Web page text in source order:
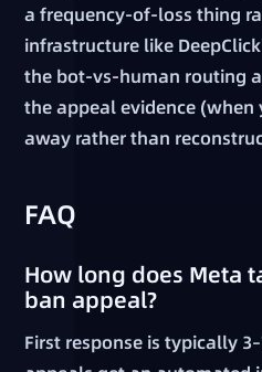
a frequency-of-loss thing
infrastructure like
the bot-vs-human routing
the appeal evidence (when
away rather than
FAQ
How long does Meta
ban appeal?
First response is typically